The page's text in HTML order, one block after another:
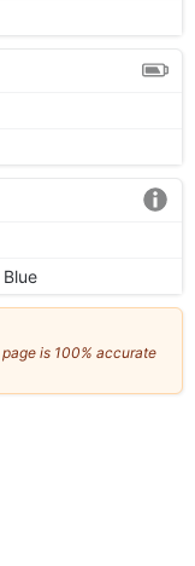
is 100% accurate